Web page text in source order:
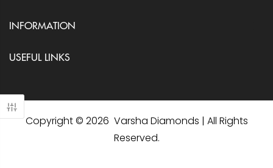
INFORMATION
USEFUL LINKS
Copyright © 2026 Varsha Diamonds | All Rights
Reserved.